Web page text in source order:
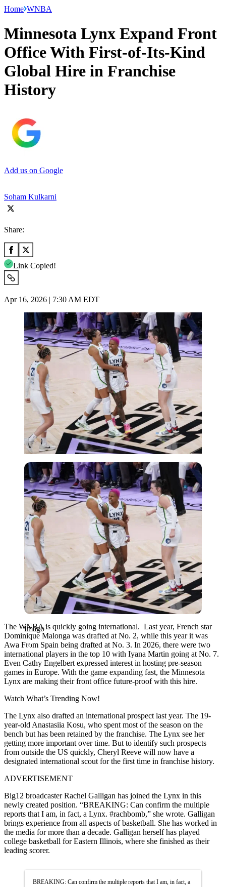
Home WNBA
Minnesota Lynx Expand Front
Office With First-of-Its-Kind
Global Hire in Franchise
History
Add us on Google
Soham Kulkarni
Share:
Link Copied!
Apr 16, 2026 | 7:30 AM EDT
Imago
Imago
The WNBA is quickly going international. Last year, French star
Dominique Malonga was drafted at No. 2, while this year it was
Awa From Spain being drafted at No. 3. In 2026, there were two
international players in the top 10 with Iyana Martin going at No. 7.
Even Cathy Engelbert expressed interest in hosting pre-season
games in Europe. With the game expanding fast, the Minnesota
Lynx are making their front office future-proof with this hire.
Watch What’s Trending Now!
The Lynx also drafted an international prospect last year. The 19-
year-old Anastasiia Kosu, who spent most of the season on the
bench but has been retained by the franchise. The Lynx see her
getting more important over time. But to identify such prospects
from outside the US quickly, Cheryl Reeve will now have a
designated international scout for the first time in franchise history.
ADVERTISEMENT
Big12 broadcaster Rachel Galligan has joined the Lynx in this
newly created position. “BREAKING: Can confirm the multiple
reports that I am, in fact, a Lynx. #rachbomb,” she wrote. Galligan
brings experience from all aspects of basketball. She has worked in
the media for more than a decade. Galligan herself has played
college basketball for Eastern Illinois, where she finished as their
leading scorer.
BREAKING: Can confirm the multiple reports that I am, in fact, a